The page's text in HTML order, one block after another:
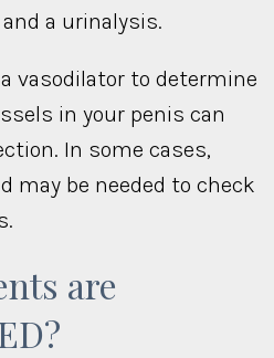
a urinalysis.
vasodilator to determine
in your penis can
In some cases,
may be needed to check
are